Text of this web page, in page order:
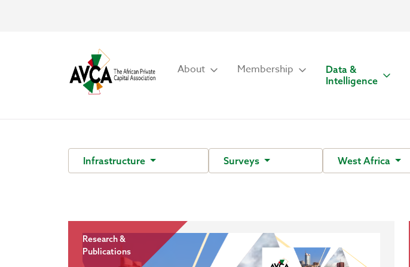
About Membership
Data &
Intelligence
Infrastructure Surveys West Africa
Research &
Publications